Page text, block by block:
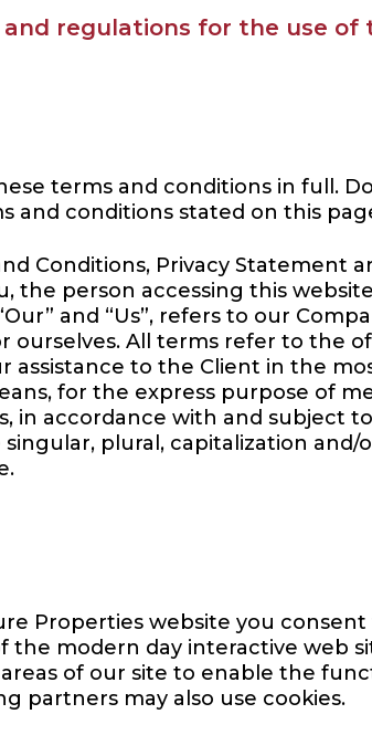
regulations for the use of
terms and conditions in full.
and conditions stated on this
Conditions, Privacy Statement
the person accessing this
and “Us”, refers to our
ourselves. All terms refer to the
assistance to the Client in the
for the express purpose of
in accordance with and subject
plural, capitalization and/
Properties website you
modern day interactive web
of our site to enable the
partners may also use cookies.